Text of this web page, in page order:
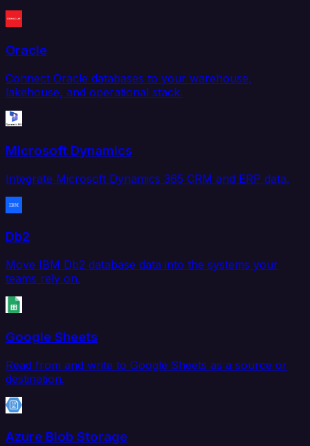
Oracle
Connect Oracle databases to your warehouse,
lakehouse, and operational stack.
Microsoft Dynamics
Integrate Microsoft Dynamics 365 CRM and ERP data.
Db2
Move IBM Db2 database data into the systems your
teams rely on.
Google Sheets
Read from and write to Google Sheets as a source or
destination.
Azure Blob Storage